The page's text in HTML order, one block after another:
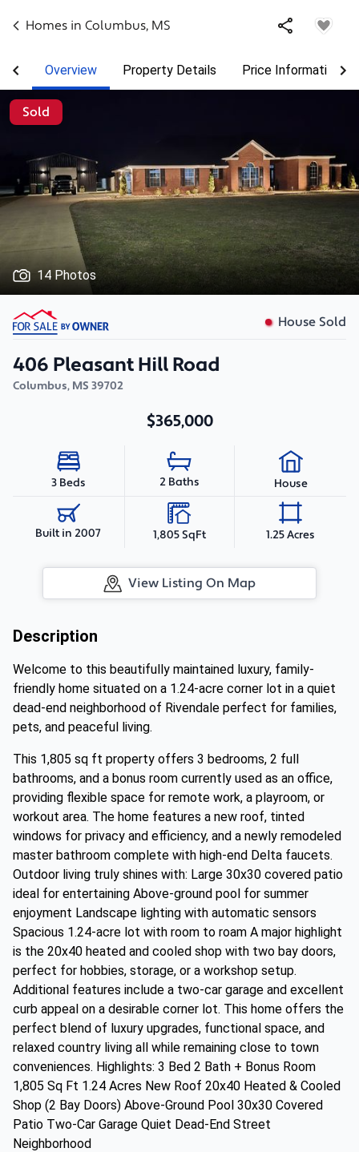
Homes in Columbus, MS
Overview Property Details Price Information
Sold
14 Photos
House Sold
406 Pleasant Hill Road
Columbus, MS 39702
$365,000
3 Beds 2 Baths House
Built in 2007 1,805 SqFt 1.25 Acres
View Listing On Map
Description
Welcome to this beautifully maintained luxury, family-
friendly home situated on a 1.24-acre corner lot in a quiet
dead-end neighborhood of Rivendale perfect for families,
pets, and peaceful living.
This 1,805 sq ft property offers 3 bedrooms, 2 full
bathrooms, and a bonus room currently used as an office,
providing flexible space for remote work, a playroom, or
workout area. The home features a new roof, tinted
windows for privacy and efficiency, and a newly remodeled
master bathroom complete with high-end Delta faucets.
Outdoor living truly shines with: Large 30x30 covered patio
ideal for entertaining Above-ground pool for summer
enjoyment Landscape lighting with automatic sensors
Spacious 1.24-acre lot with room to roam A major highlight
is the 20x40 heated and cooled shop with two bay doors,
perfect for hobbies, storage, or a workshop setup.
Additional features include a two-car garage and excellent
curb appeal on a desirable corner lot. This home offers the
perfect blend of luxury upgrades, functional space, and
relaxed country living all while remaining close to town
conveniences. Highlights: 3 Bed 2 Bath + Bonus Room
1,805 Sq Ft 1.24 Acres New Roof 20x40 Heated & Cooled
Shop (2 Bay Doors) Above-Ground Pool 30x30 Covered
Patio Two-Car Garage Quiet Dead-End Street
Neighborhood